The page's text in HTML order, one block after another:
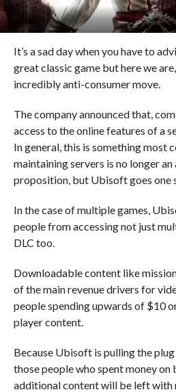
It’s a sad day when you have to
great classic game but here we
incredibly anti-consumer move.
The company announced that,
access to the online features of a
In general, this is something most
maintaining servers is no longer
proposition, but Ubisoft goes one
In the case of multiple games,
people from accessing not just
DLC too.
Downloadable content like
of the main revenue drivers for
people spending upwards of $10
player content.
Because Ubisoft is pulling the
those people who spent money on
additional content will be left with